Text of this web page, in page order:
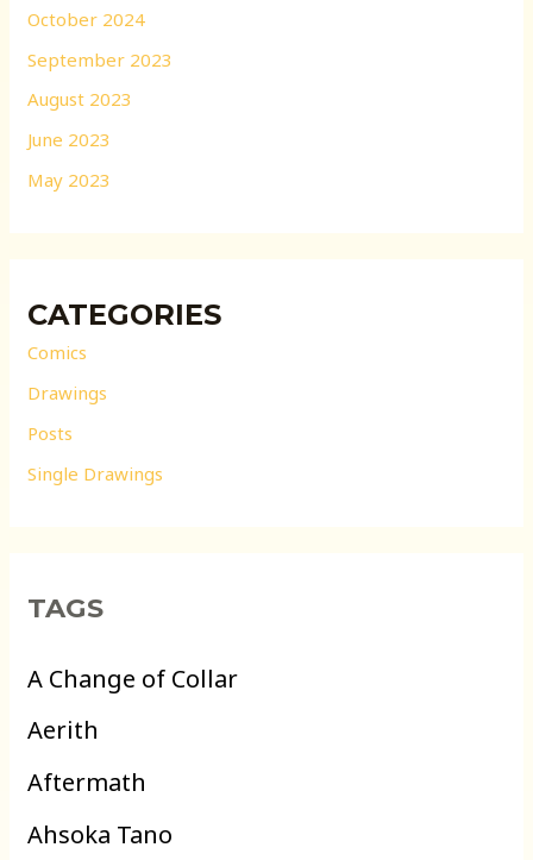
October 2024
September 2023
August 2023
June 2023
May 2023
CATEGORIES
Comics
Drawings
Posts
Single Drawings
TAGS
A Change of Collar
Aerith
Aftermath
Ahsoka Tano